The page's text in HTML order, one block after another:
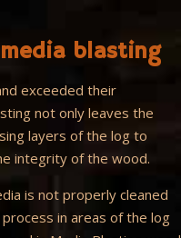
blasting
exceeded their
not only leaves the
layers of the log to
integrity of the wood.
is not properly cleaned
in areas of the log